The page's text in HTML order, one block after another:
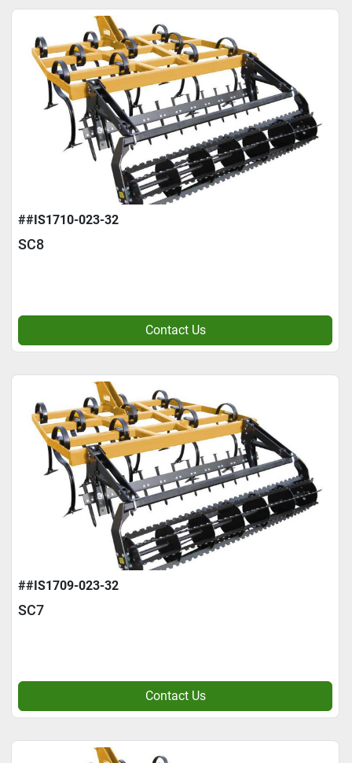
##IS1710-023-32
SC8
Contact Us
##IS1709-023-32
SC7
Contact Us